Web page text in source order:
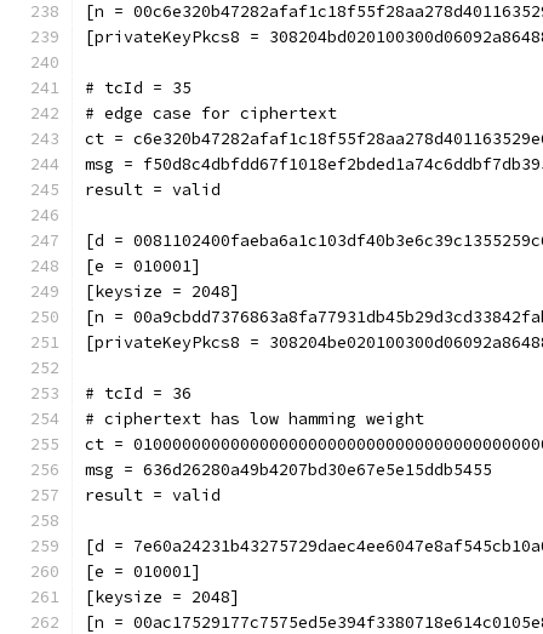
[n =
[privateKeyPkcs8 =
# tcId = 35
# edge case for ciphertext
ct =
msg =
result = valid
[d =
[e = 010001]
[keysize = 2048]
[n =
[privateKeyPkcs8 =
# tcId = 36
# ciphertext has low hamming weight
ct =
msg = 636d26280a49b4207bd30e67e5e15ddb5455
result = valid
[d =
[e = 010001]
[keysize = 2048]
[n =